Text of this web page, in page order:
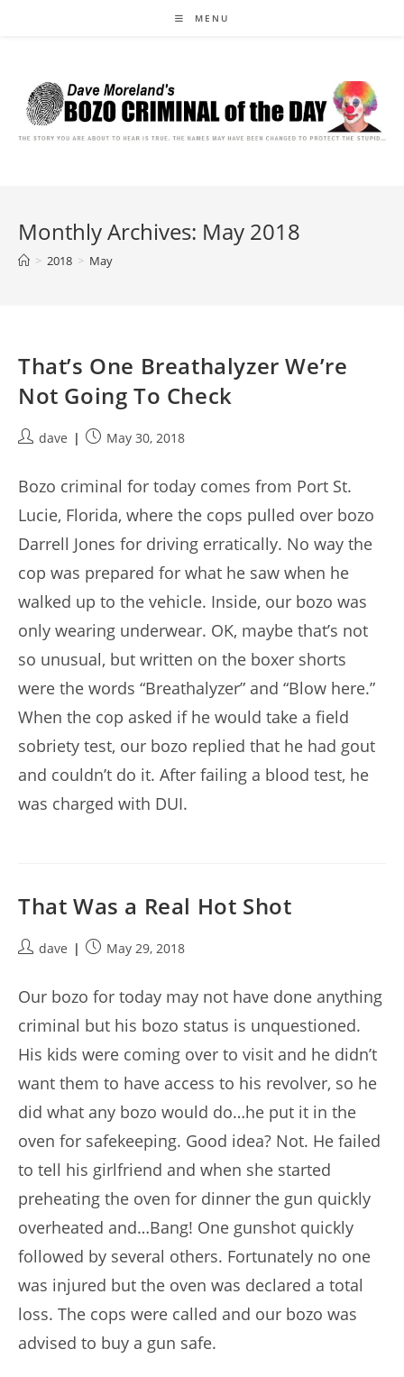
MENU
Monthly Archives: May 2018
> 2018 > May
That’s One Breathalyzer We’re
Not Going To Check
Postdave
PostMay 30, 2018
Bozo criminal for today comes from Port St.
Lucie, Florida, where the cops pulled over bozo
Darrell Jones for driving erratically. No way the
cop was prepared for what he saw when he
walked up to the vehicle. Inside, our bozo was
only wearing underwear. OK, maybe that’s not
so unusual, but written on the boxer shorts
were the words “Breathalyzer” and “Blow here.”
When the cop asked if he would take a field
sobriety test, our bozo replied that he had gout
and couldn’t do it. After failing a blood test, he
was charged with DUI.
That Was a Real Hot Shot
Postdave
PostMay 29, 2018
Our bozo for today may not have done anything
criminal but his bozo status is unquestioned.
His kids were coming over to visit and he didn’t
want them to have access to his revolver, so he
did what any bozo would do…he put it in the
oven for safekeeping. Good idea? Not. He failed
to tell his girlfriend and when she started
preheating the oven for dinner the gun quickly
overheated and…Bang! One gunshot quickly
followed by several others. Fortunately no one
was injured but the oven was declared a total
loss. The cops were called and our bozo was
advised to buy a gun safe.